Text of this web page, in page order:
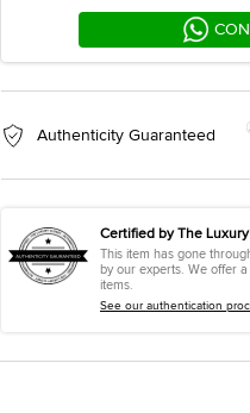
Authenticity Guaranteed
Certified by The
This item has gone
by our experts. We offer
items.
See our authentication